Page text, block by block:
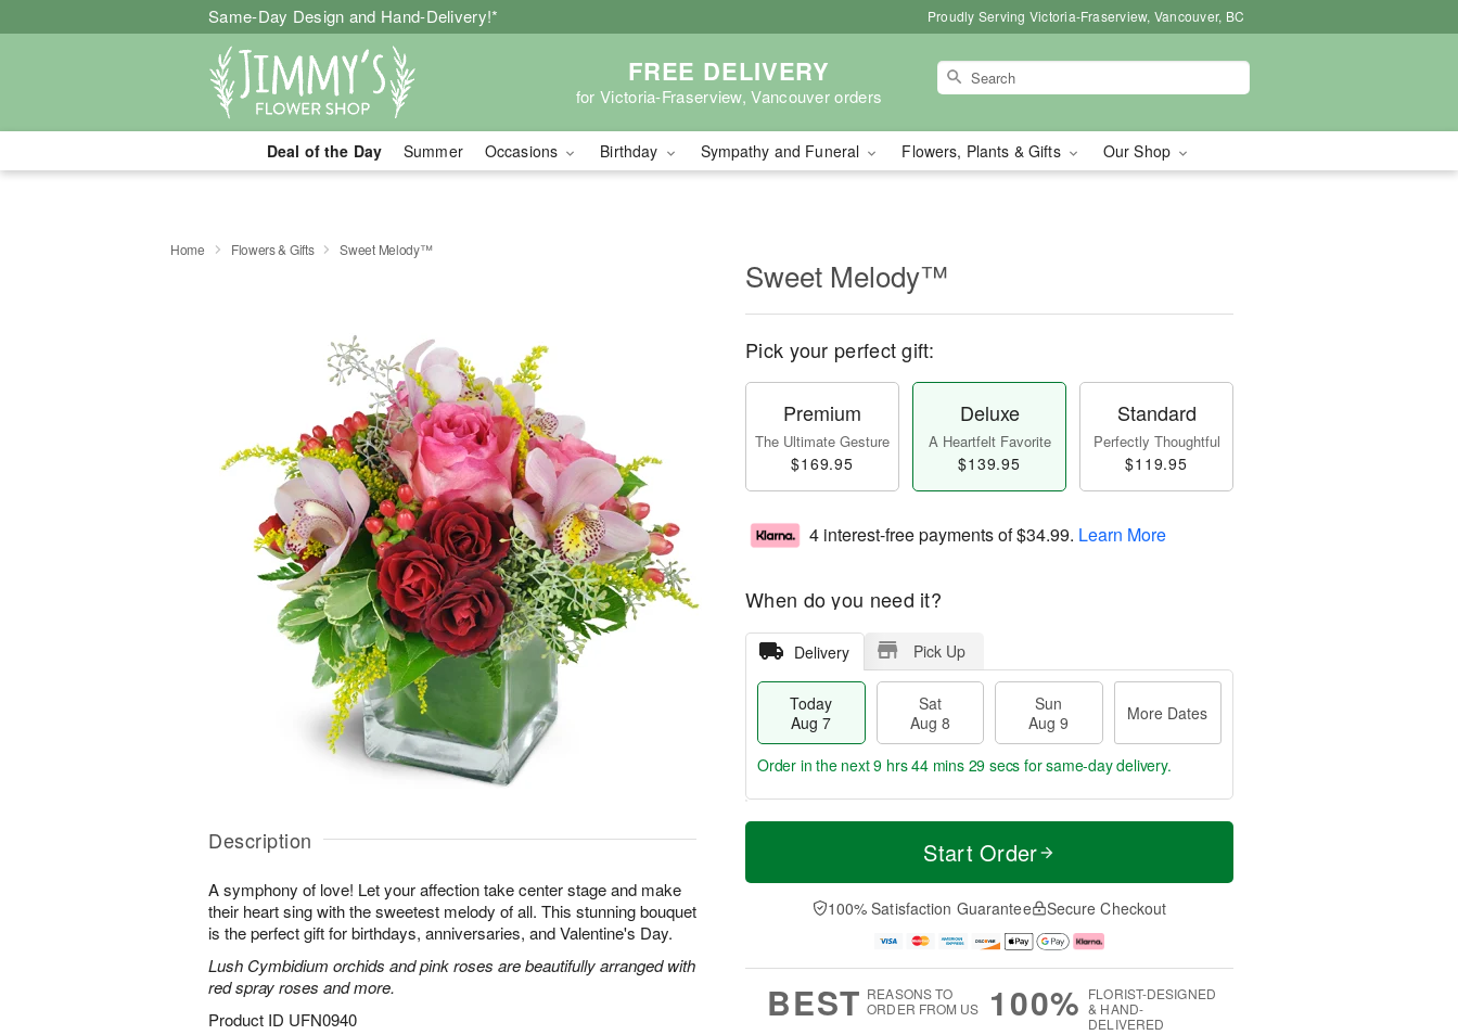
Same-Day Design and Hand-Delivery!* Proudly Serving Victoria-Fraserview, Vancouver, BC
FREE DELIVERY
for Victoria-Fraserview, Vancouver orders
Deal of the Day Summer Occasions Birthday Sympathy and Funeral Flowers, Plants & Gifts Our Shop
Home Flowers & Gifts Sweet Melody™
Description
A symphony of love! Let your affection take center stage and make
their heart sing with the sweetest melody of all. This stunning bouquet
is the perfect gift for birthdays, anniversaries, and Valentine's Day.
Lush Cymbidium orchids and pink roses are beautifully arranged with
red spray roses and more.
Product ID UFN0940
Sweet Melody™
Pick your perfect gift:
Premium
The Ultimate Gesture
$169.95
Deluxe
A Heartfelt Favorite
$139.95
Standard
Perfectly Thoughtful
$119.95
4 interest-free payments of$34.99. Learn More
When do you need it?
Delivery Pick Up
Today
Aug 7
Sat
Aug 8
Sun
Aug 9
More Dates
T
a
t
n
A
u
M
e
D
a
Order in the next9 hrs 44 mins 28 secs for same-day delivery.
Start Order
100% Satisfaction Guarantee Secure Checkout
BEST REASONS TO
ORDER FROM US
100% FLORIST-DESIGNED
& HAND-
DELIVERED